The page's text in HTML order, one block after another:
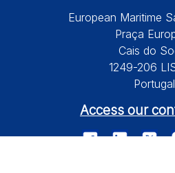
European Maritime
Praça
Cais do
1249-206
Portugal
Access our